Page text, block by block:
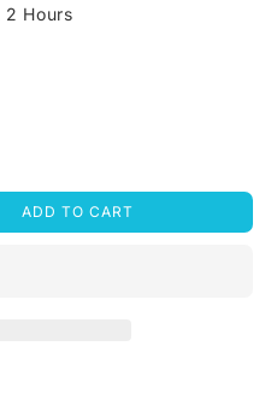
2 Hours
ADD TO CART